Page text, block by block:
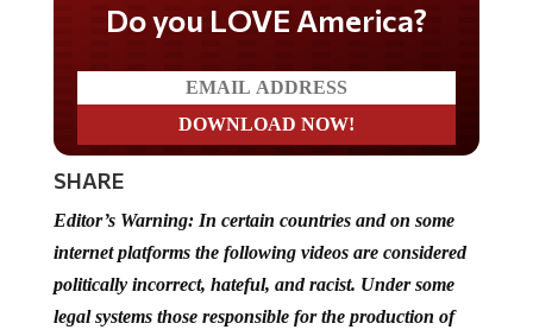
Do you LOVE America?
SHARE
Editor’s Warning: In certain countries and on some
internet platforms the following videos are considered
politically incorrect, hateful, and racist. Under some
legal systems those responsible for the production of